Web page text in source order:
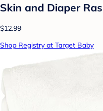
Skin and Diaper
$12.99
Shop Registry at Target Baby